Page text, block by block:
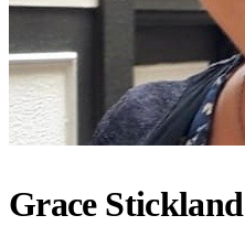
Grace Stickland